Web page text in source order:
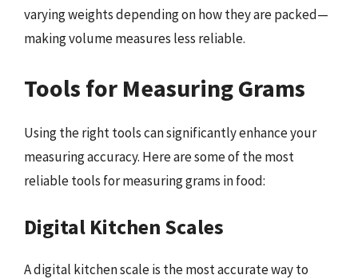
varying weights depending on how they are packed—
making volume measures less reliable.
Tools for Measuring Grams
Using the right tools can significantly enhance your
measuring accuracy. Here are some of the most
reliable tools for measuring grams in food:
Digital Kitchen Scales
A digital kitchen scale is the most accurate way to